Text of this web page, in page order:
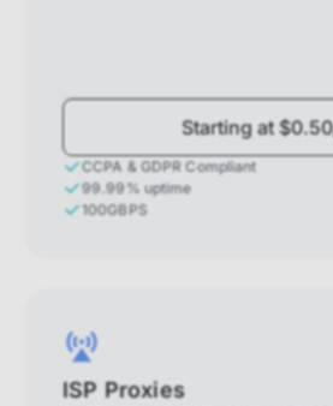
Starting at
CCPA & GDPR Compliant
99.99% uptime
100GBPS
ISP Proxies